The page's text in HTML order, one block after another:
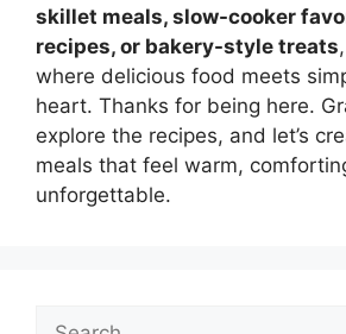
skillet meals, slow-cooker
recipes, or bakery-style treats
where delicious food meets
heart. Thanks for being here.
explore the recipes, and let’s
meals that feel warm,
unforgettable.